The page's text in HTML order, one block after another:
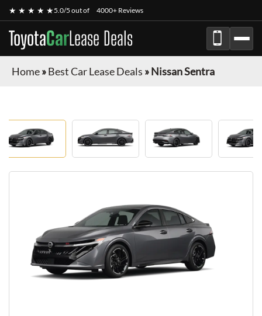
★ ★ ★ ★ ★5.0/5 out of 4000+ Reviews
ToyotaCarLease Deals
Home»Best Car Lease Deals »Nissan Sentra